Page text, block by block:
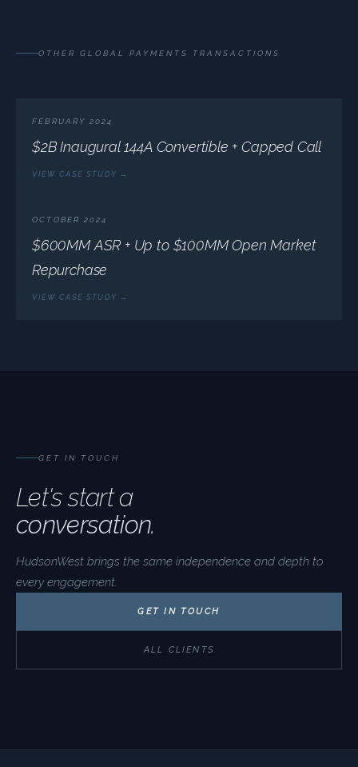
OTHER GLOBAL PAYMENTS TRANSACTIONS
FEBRUARY 2024
$2B Inaugural 144A Convertible + Capped Call
VIEW CASE STUDY →
OCTOBER 2024
$600MM ASR + Up to $100MM Open Market
Repurchase
VIEW CASE STUDY →
GET IN TOUCH
Let's start a
conversation.
HudsonWest brings the same independence and depth to
every engagement.
GET IN TOUCH
ALL CLIENTS